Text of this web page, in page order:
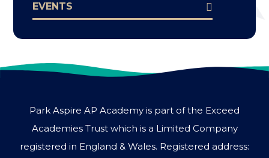
EVENTS
Park Aspire AP Academy is part of the Exceed
Academies Trust which is a Limited Company
registered in England & Wales. Registered address: